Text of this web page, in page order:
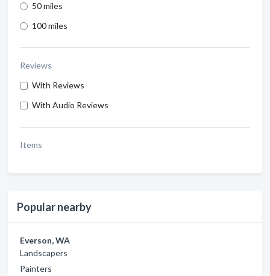
50 miles
100 miles
Reviews
With Reviews
With Audio Reviews
Items
Popular nearby
Everson, WA
Landscapers
Painters